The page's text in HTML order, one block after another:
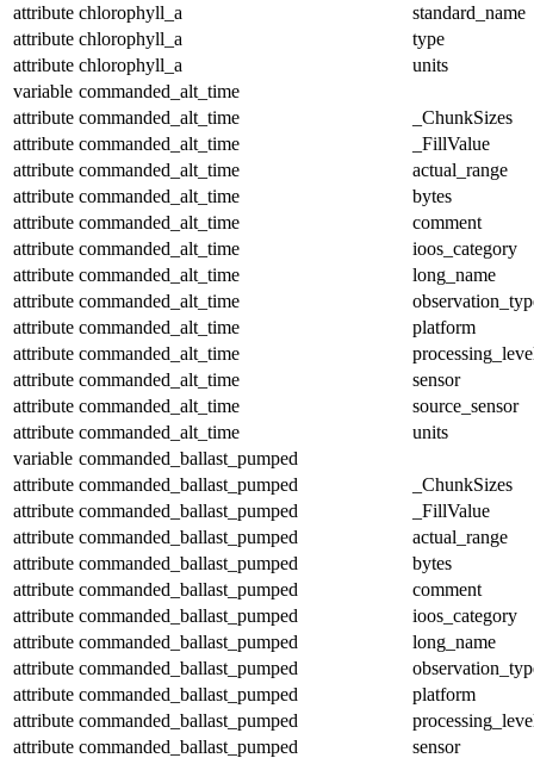
attribute chlorophyll_a
standard_name
attribute chlorophyll_a
type
attribute chlorophyll_a
units
variable commanded_alt_time
attribute commanded_alt_time
_ChunkSizes
attribute commanded_alt_time
_FillValue
attribute commanded_alt_time
actual_range
attribute commanded_alt_time
bytes
attribute commanded_alt_time
comment
attribute commanded_alt_time
ioos_category
attribute commanded_alt_time
long_name
attribute commanded_alt_time
attribute commanded_alt_time
platform
attribute commanded_alt_time
attribute commanded_alt_time
sensor
attribute commanded_alt_time
source_sensor
attribute commanded_alt_time
units
variable commanded_ballast_pumped
attribute commanded_ballast_pumped
_ChunkSizes
attribute commanded_ballast_pumped
_FillValue
attribute commanded_ballast_pumped
actual_range
attribute commanded_ballast_pumped
bytes
attribute commanded_ballast_pumped
comment
attribute commanded_ballast_pumped
ioos_category
attribute commanded_ballast_pumped
long_name
attribute commanded_ballast_pumped
attribute commanded_ballast_pumped
platform
attribute commanded_ballast_pumped
attribute commanded_ballast_pumped
sensor